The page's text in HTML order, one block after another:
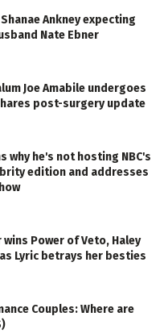
Ankney expecting
Nate Ebner
Joe Amabile undergoes
post-surgery update
why he's not hosting NBC's
edition and addresses
Power of Veto, Haley
Lyric betrays her besties
Couples: Where are